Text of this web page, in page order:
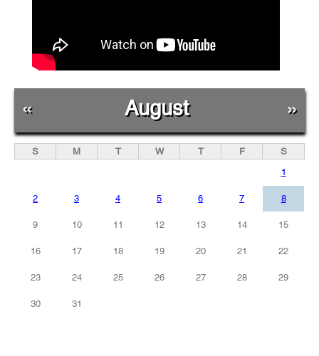
« August »
S M T W T F
S
1
2 3 4 5 6 7 8
9 10 11 12 13 14 15
16 17 18 19 20 21 22
23 24 25 26 27 28 29
30 31